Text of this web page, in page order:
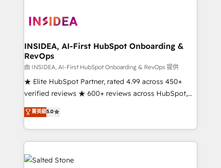
architecture, pipeline generation, data intelligence,
Choose RP: - Secure: Soc2 compliant 🛡️ - Pricing:
Implementations starting at $1,5k 💵 - Speed: Launch
in 14 days ⚡ - Global: 250 professionals across five
continents 🌐 - Scale: Fastest tiering Elite HubSpot
Partner 🪴 - Sales Hub: More implementations than
Salesforce addicts to HubSpot evangelists 🧡 Don't
hire a marketing agency for an Ops problem. Don't
INSIDEA, AI-First HubSpot Onboarding &
RevOps
由 INSIDEA, AI-First HubSpot Onboarding & RevOps 提供
★ Elite HubSpot Partner, rated 4.99 across 450+
verified reviews ★ 600+ reviews across HubSpot,
G2 & Clutch ★ 150+ in-house HubSpot-certified
experts ★ 1,500+ implementations across 25+
countries ★ AI-first, RevOps-led, onboarding-
obsessed INSIDEA helps growing companies turn
HubSpot into a revenue engine. We onboard your
team, migrate your data, and build AI-powered
菁英級5.0